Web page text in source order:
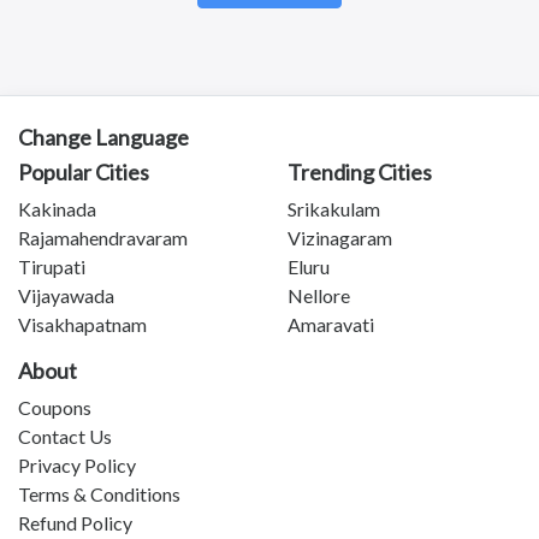
Tanuku
Payakaraopeta
Annavaram
Bapatla
Tadepalligudem
Chittoor
Sullurupeta
Devarapalli
Change Language
Popular Cities
Kakinada
Rajamahendravaram
Tirupati
Vijayawada
Visakhapatnam
Trending Cities
Srikakulam
Vizinagaram
Eluru
Nellore
Amaravati
About
Coupons
Contact Us
Privacy Policy
Terms & Conditions
Refund Policy